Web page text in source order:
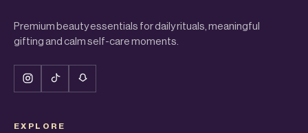
Premium beauty essentials for daily rituals, meaningful
gifting and calm self-care moments.
EXPLORE